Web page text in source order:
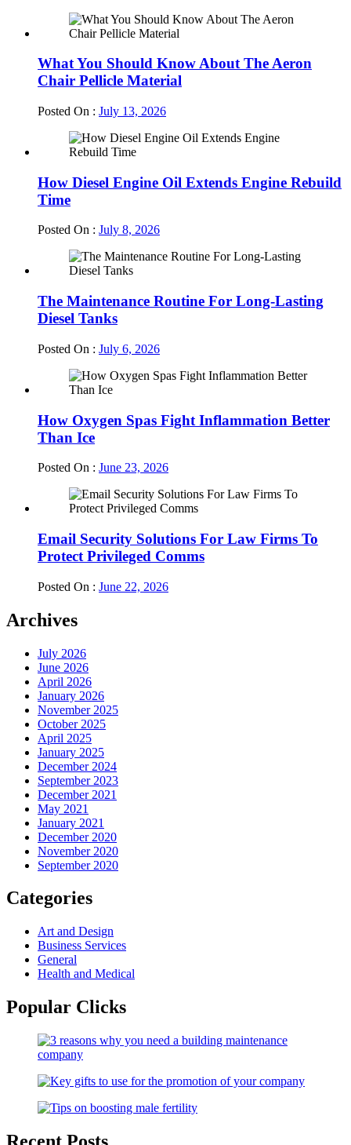
What You Should Know About The Aeron
Chair Pellicle Material
Posted On : July 13, 2026
How Diesel Engine Oil Extends Engine Rebuild
Time
Posted On : July 8, 2026
The Maintenance Routine For Long-Lasting
Diesel Tanks
Posted On : July 6, 2026
How Oxygen Spas Fight Inflammation Better
Than Ice
Posted On : June 23, 2026
Email Security Solutions For Law Firms To
Protect Privileged Comms
Posted On : June 22, 2026
Archives
July 2026
June 2026
April 2026
January 2026
November 2025
October 2025
April 2025
January 2025
December 2024
September 2023
December 2021
May 2021
January 2021
December 2020
November 2020
September 2020
Categories
Art and Design
Business Services
General
Health and Medical
Popular Clicks